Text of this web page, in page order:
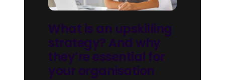
What is an upskilling
strategy? And why
they’re essential for
your organisation